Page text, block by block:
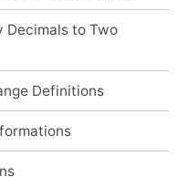
Decimals to Two
Definitions